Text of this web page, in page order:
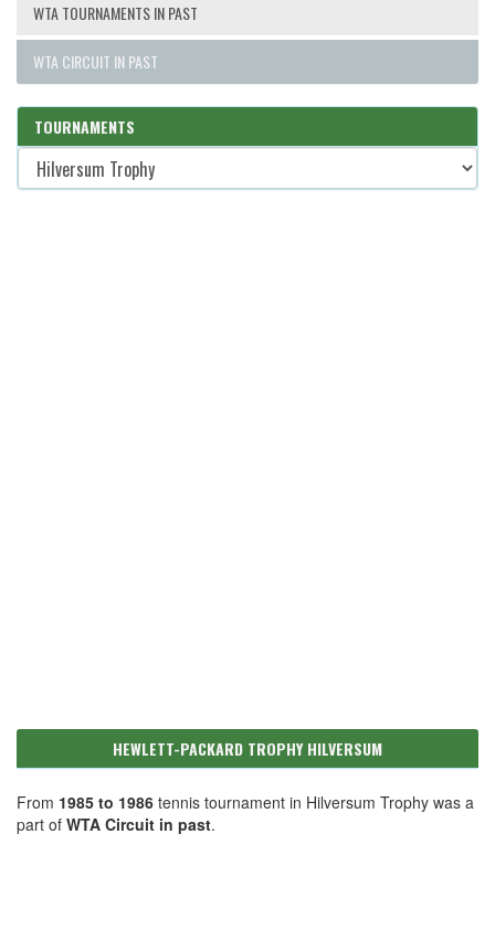
WTA TOURNAMENTS IN PAST
WTA CIRCUIT IN PAST
TOURNAMENTS
HEWLETT-PACKARD TROPHY HILVERSUM
From 1985 to 1986 tennis tournament in Hilversum Trophy was a
part of WTA Circuit in past.